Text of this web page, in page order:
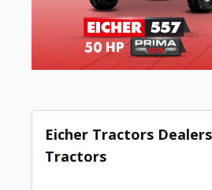
Eicher Tractors
Tractors